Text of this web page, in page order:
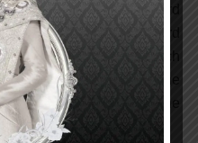
the Prince Mahidol Award
Year 1995. The Award
teaching and research
health, contributing to the
of people all over the
countries.